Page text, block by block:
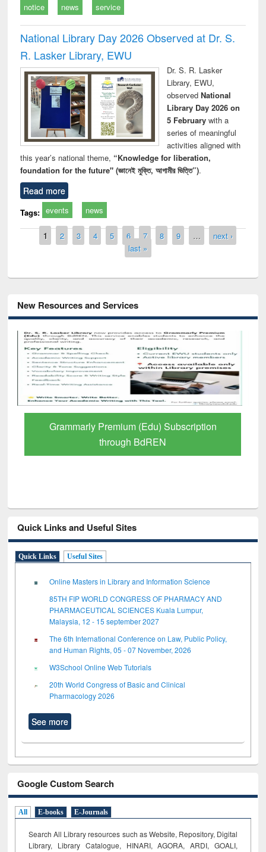
notice news service
National Library Day 2026 Observed at Dr. S.
R. Lasker Library, EWU
Dr. S. R. Lasker
Library, EWU,
observed National
Library Day 2026 on
5 Februarywith a
series of meaningful
activities aligned with
this year’s national theme, “Knowledge for liberation,
foundation for the future" (জ্ঞানেই মুক্তি, আগামীর ভিত্তি”).
Read more
Tags: events news
Pages
1 2 3 4 5 6 7 8 9 …
next ›
last »
New Resources and Services
GetFTR: Your Shortcut to Verified
Scholarly Content
Quick Links and Useful Sites
Quick Links Useful Sites
Online Masters in Library and Information Science
85TH FIP WORLD CONGRESS OF PHARMACY AND
PHARMACEUTICAL SCIENCES Kuala Lumpur,
Malaysia, 12 - 15 september 2027
The 6th International Conference on Law, Public Policy,
and Human Rights, 05 - 07 November, 2026
W3School Online Web Tutorials
20th World Congress of Basic and Clinical
Pharmacology 2026
See more
Google Custom Search
All E-books E-Journals
Search All Library resources such as Website, Repository, Digital
Library, Library Catalogue, HINARI, AGORA, ARDI, GOALI,